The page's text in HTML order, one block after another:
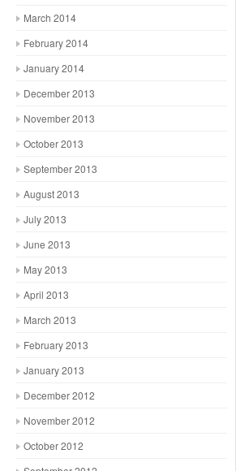
March 2014
February 2014
January 2014
December 2013
November 2013
October 2013
September 2013
August 2013
July 2013
June 2013
May 2013
April 2013
March 2013
February 2013
January 2013
December 2012
November 2012
October 2012